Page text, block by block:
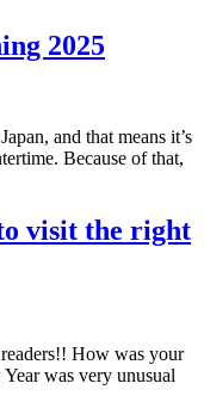
2025
and that means it’s
Because of that,
visit the right
How was your
was very unusual